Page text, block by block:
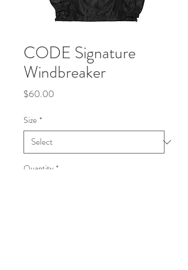
CODE Signature
Windbreaker
$60.00
Size *
Quantity *